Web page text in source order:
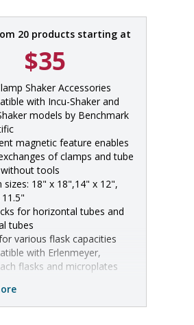
20 products starting at
$35
Shaker Accessories
with Incu-Shaker and
models by Benchmark
magnetic feature enables
of clamps and tube
tools
sizes: 18" x 18",14" x 12",
for horizontal tubes and
tubes
various flask capacities
with Erlenmeyer,
flasks and microplates
ship in:
Type: Platform, Clamp, Tube